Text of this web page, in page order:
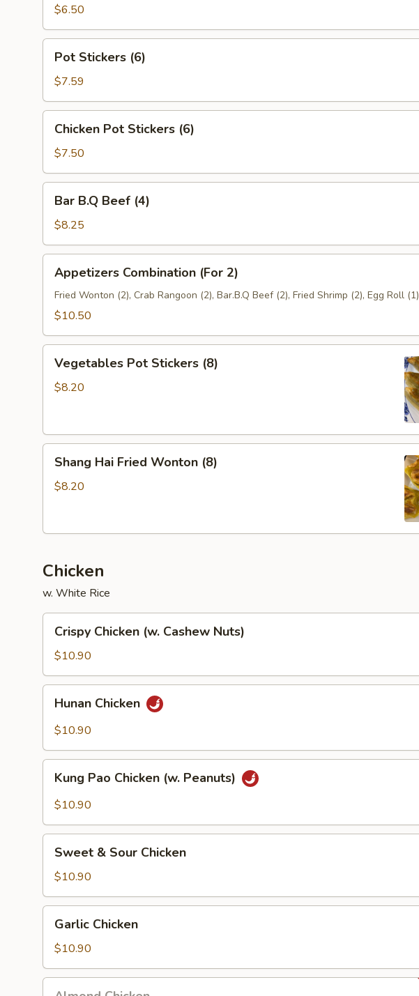
(5)$6.50
Stickers
(6)
Pot Stickers (6)
$7.59
Pot
Stickers
(6)
Chicken Pot Stickers (6)
$7.50
B.Q
Beef
(4)
Bar B.Q Beef (4)
$8.25
Combination
(For
Appetizers Combination (For 2)
Fried Wonton (2), Crab Rangoon (2), Bar.B.Q Beef (2), Fried Shrimp (2), Egg Roll (1)
$10.50
Pot
Stickers
Vegetables Pot Stickers (8)
$8.20
Hai
Fried
Shang Hai Fried Wonton (8)
$8.20
Chicken
w. White Rice
Chicken
(w.
Cashew
Nuts)
Crispy Chicken (w. Cashew Nuts)
$10.90
Chicken
Hunan Chicken
$10.90
Pao
Chicken
Peanuts)
Kung Pao Chicken (w. Peanuts)
$10.90
Sour
Chicken
Sweet & Sour Chicken
$10.90
Chicken
Garlic Chicken
$10.90